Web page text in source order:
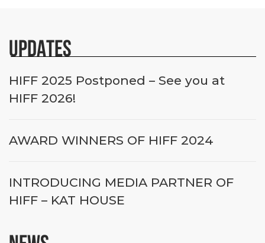
UPDATES
HIFF 2025 Postponed – See you at
HIFF 2026!
AWARD WINNERS OF HIFF 2024
INTRODUCING MEDIA PARTNER OF
HIFF – KAT HOUSE